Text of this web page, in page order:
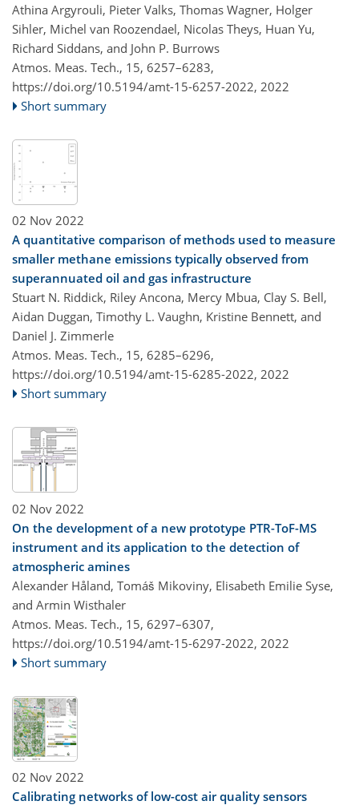
Athina Argyrouli, Pieter Valks, Thomas Wagner, Holger
Sihler, Michel van Roozendael, Nicolas Theys, Huan Yu,
Richard Siddans, and John P. Burrows
Atmos. Meas. Tech., 15, 6257–6283,
https://doi.org/10.5194/amt-15-6257-2022, 2022
Short summary
02 Nov 2022
A quantitative comparison of methods used to measure
smaller methane emissions typically observed from
superannuated oil and gas infrastructure
Stuart N. Riddick, Riley Ancona, Mercy Mbua, Clay S. Bell,
Aidan Duggan, Timothy L. Vaughn, Kristine Bennett, and
Daniel J. Zimmerle
Atmos. Meas. Tech., 15, 6285–6296,
https://doi.org/10.5194/amt-15-6285-2022, 2022
Short summary
02 Nov 2022
On the development of a new prototype PTR-ToF-MS
instrument and its application to the detection of
atmospheric amines
Alexander Håland, Tomáš Mikoviny, Elisabeth Emilie Syse,
and Armin Wisthaler
Atmos. Meas. Tech., 15, 6297–6307,
https://doi.org/10.5194/amt-15-6297-2022, 2022
Short summary
02 Nov 2022
Calibrating networks of low-cost air quality sensors